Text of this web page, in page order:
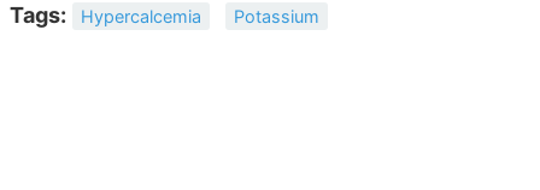
Tags: Hypercalcemia Potassium